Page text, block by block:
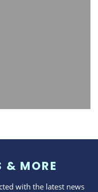
& MORE
with the latest news